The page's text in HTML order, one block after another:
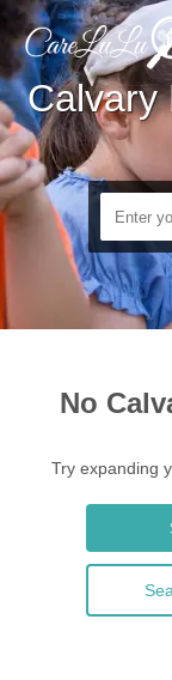
Calvary
No
Try expanding